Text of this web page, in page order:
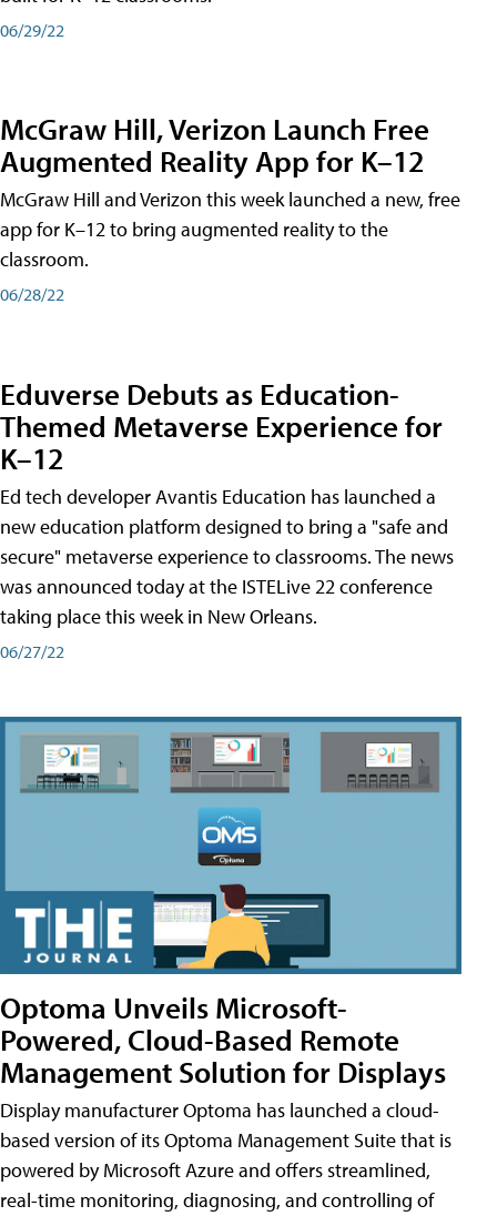
06/29/22
McGraw Hill, Verizon Launch Free
Augmented Reality App for K–12
McGraw Hill and Verizon this week launched a new, free
app for K–12 to bring augmented reality to the
classroom.
06/28/22
Eduverse Debuts as Education-
Themed Metaverse Experience for
K–12
Ed tech developer Avantis Education has launched a
new education platform designed to bring a "safe and
secure" metaverse experience to classrooms. The news
was announced today at the ISTELive 22 conference
taking place this week in New Orleans.
06/27/22
Optoma Unveils Microsoft-
Powered, Cloud-Based Remote
Management Solution for Displays
Display manufacturer Optoma has launched a cloud-
based version of its Optoma Management Suite that is
powered by Microsoft Azure and offers streamlined,
real-time monitoring, diagnosing, and controlling of